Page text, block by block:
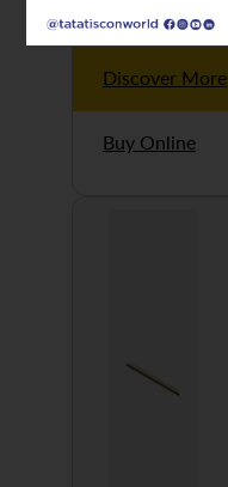
Discover More
Buy Online